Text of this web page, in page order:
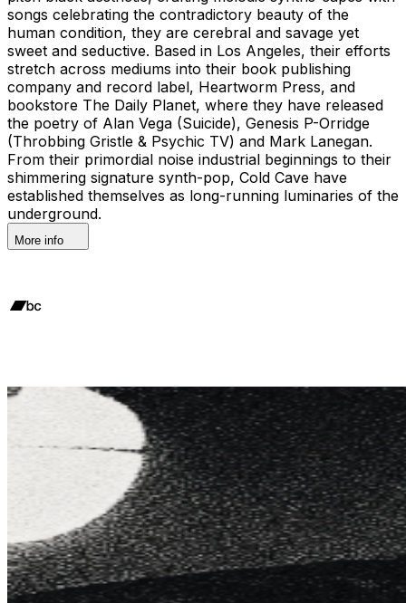
songs celebrating the contradictory beauty of the
human condition, they are cerebral and savage yet
sweet and seductive. Based in Los Angeles, their efforts
stretch across mediums into their book publishing
company and record label, Heartworm Press, and
bookstore The Daily Planet, where they have released
the poetry of Alan Vega (Suicide), Genesis P-Orridge
(Throbbing Gristle & Psychic TV) and Mark Lanegan.
From their primordial noise industrial beginnings to their
shimmering signature synth-pop, Cold Cave have
established themselves as long-running luminaries of the
underground.
More info